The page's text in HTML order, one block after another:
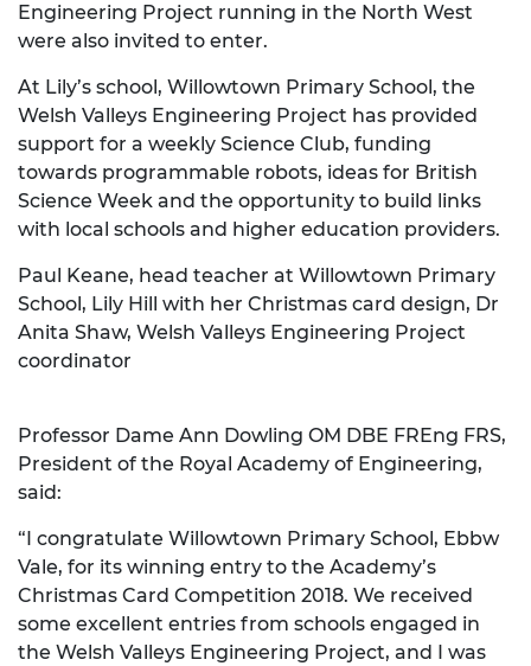
Engineering Project running in the North West
were also invited to enter.
At Lily’s school, Willowtown Primary School, the
Welsh Valleys Engineering Project has provided
support for a weekly Science Club, funding
towards programmable robots, ideas for British
Science Week and the opportunity to build links
with local schools and higher education providers.
Paul Keane, head teacher at Willowtown Primary
School, Lily Hill with her Christmas card design, Dr
Anita Shaw, Welsh Valleys Engineering Project
coordinator
Professor Dame Ann Dowling OM DBE FREng FRS,
President of the Royal Academy of Engineering,
said:
“I congratulate Willowtown Primary School, Ebbw
Vale, for its winning entry to the Academy’s
Christmas Card Competition 2018. We received
some excellent entries from schools engaged in
the Welsh Valleys Engineering Project, and I was